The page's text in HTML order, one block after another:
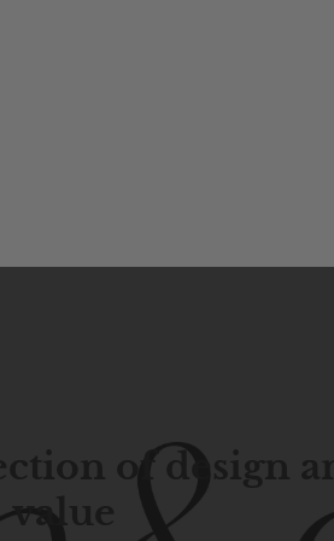
of design
value